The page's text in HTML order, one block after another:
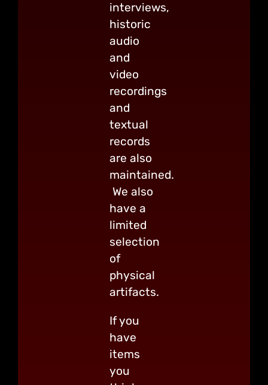
interviews,
historic
audio
and
video
recordings
and
textual
records
are also
maintained.
We also
have a
limited
selection
of
physical
artifacts.
If you
have
items
you